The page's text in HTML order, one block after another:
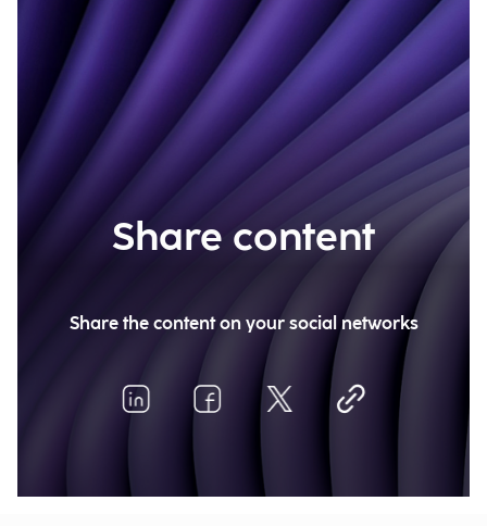
Share content
Share the content on your social networks